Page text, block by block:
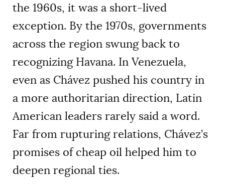
the 1960s, it was a short-lived
exception. By the 1970s, governments
across the region swung back to
recognizing Havana. In Venezuela,
even as Chávez pushed his country in
a more authoritarian direction, Latin
American leaders rarely said a word.
Far from rupturing relations, Chávez’s
promises of cheap oil helped him to
deepen regional ties.